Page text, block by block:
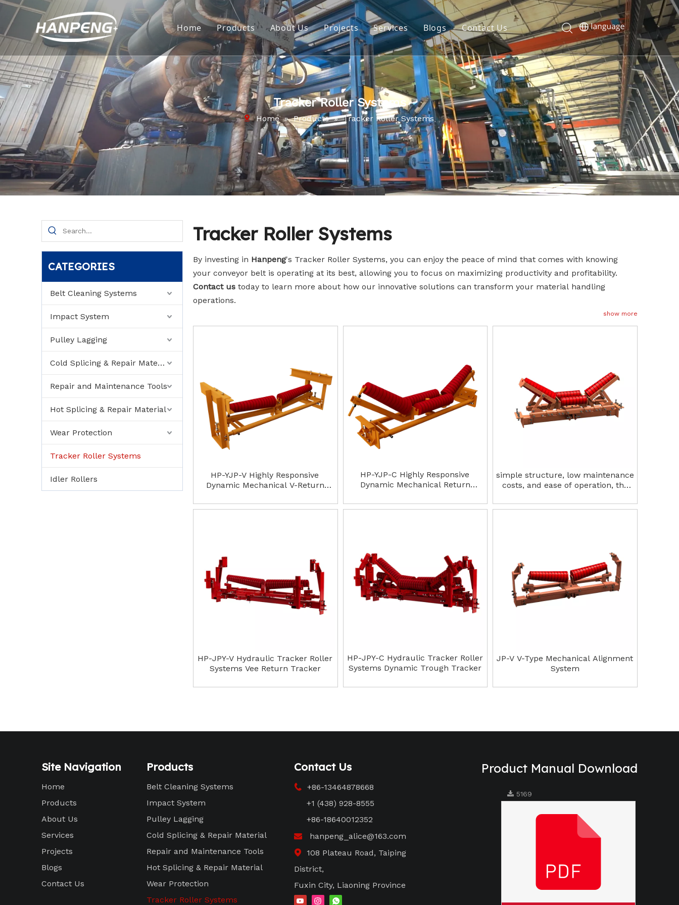
Home Products
Belt Cleaning Systems
Impact System
Pulley Lagging
Cold Splicing & Repair Material
Repair and Maintenance Tools
Hot Splicing & Repair Material
Wear Protection
Idler Rollers
About Us
Company Profile
Video
Download
Projects Services Blogs Contact Us
Tracker Roller Systems
Home » Products » Tracker Roller Systems
CATEGORIES
Belt Cleaning Systems
Impact System
Pulley Lagging
Cold Splicing & Repair Material
Repair and Maintenance Tools
Hot Splicing & Repair Material
Wear Protection
Tracker Roller Systems
Idler Rollers
Tracker Roller Systems
By investing in Hanpeng's Tracker Roller Systems, you can enjoy the peace of mind that comes with knowing
your conveyor belt is operating at its best, allowing you to focus on maximizing productivity and profitability.
Contact us today to learn more about how our innovative solutions can transform your material handling
operations.
show more
HP-YJP-V Highly Responsive
Dynamic Mechanical V-Return
HP-YJP-C Highly Responsive
Dynamic Mechanical Return
simple structure, low maintenance
costs, and ease of operation, the
widely used in various industrial
HP-JPY-V Hydraulic Tracker Roller
Systems Vee Return Tracker
HP-JPY-C Hydraulic Tracker Roller
Systems Dynamic Trough Tracker
JP-V V-Type Mechanical Alignment
System
Site Navigation
Home
Products
About Us
Services
Projects
Blogs
Contact Us
Products
Belt Cleaning Systems
Impact System
Pulley Lagging
Cold Splicing & Repair Material
Repair and Maintenance Tools
Hot Splicing & Repair Material
Wear Protection
Tracker Roller Systems
Contact Us

+86-13464878668
+1 (438) 928-8555
+86-18640012352
 hanpeng_alice@163.com

108 Plateau Road, Taiping
District,
Fuxin City, Liaoning Province
Product Manual Download
5169